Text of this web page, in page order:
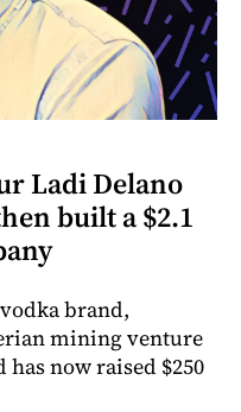
Ladi Delano
built a $2.1
brand,
mining venture
now raised $250